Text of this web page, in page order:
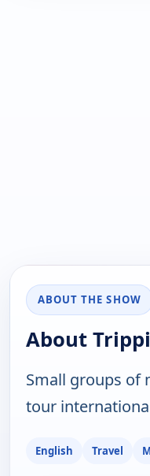
ABOUT THE SHOW
About
Small groups of
tour
English Travel